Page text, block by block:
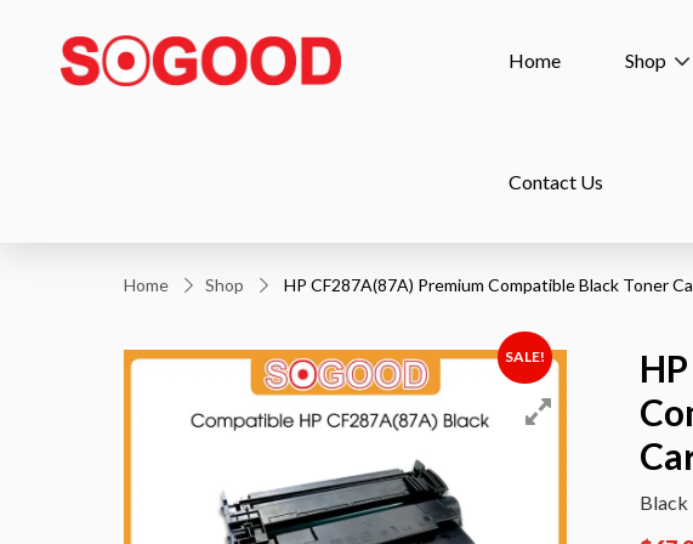
Home Shop
Contact Us
Home Shop HP CF287A(87A) Premium Compatible Black Toner
SALE!
Black